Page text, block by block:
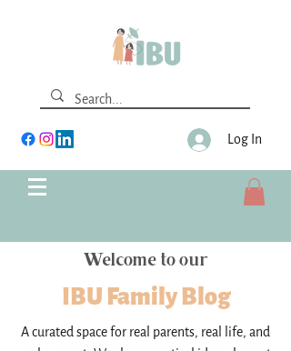
Log In
Welcome to our
IBU Family Blog
A curated space for real parents, real life, and